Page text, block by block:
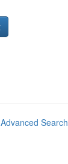
Advanced Search